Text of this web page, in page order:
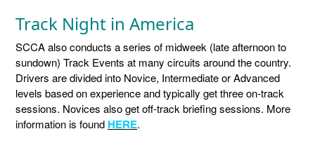
Track Night in America
SCCA also conducts a series of midweek (late afternoon to
sundown) Track Events at many circuits around the country.
Drivers are divided into Novice, Intermediate or Advanced
levels based on experience and typically get three on-track
sessions. Novices also get off-track briefing sessions. More
information is found HERE.